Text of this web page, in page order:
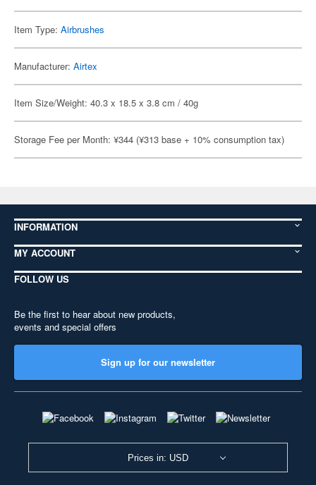
Item Type: Airbrushes
Manufacturer: Airtex
Item Size/Weight: 40.3 x 18.5 x 3.8 cm / 40g
Storage Fee per Month: ¥344 (¥313 base + 10% consumption tax)
INFORMATION
MY ACCOUNT
FOLLOW US
Be the first to hear about new products,
events and special offers
Sign up for our newsletter
Prices in: USD